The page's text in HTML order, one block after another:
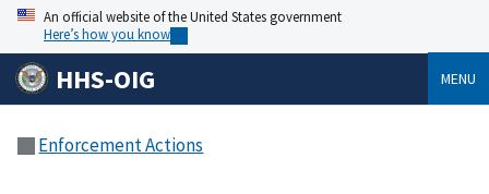
An official website of the United States government
Here’s how you know
HHS-OIG MENU
Enforcement Actions